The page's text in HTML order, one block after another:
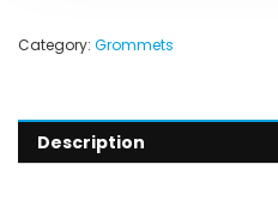
Category: Grommets
Description